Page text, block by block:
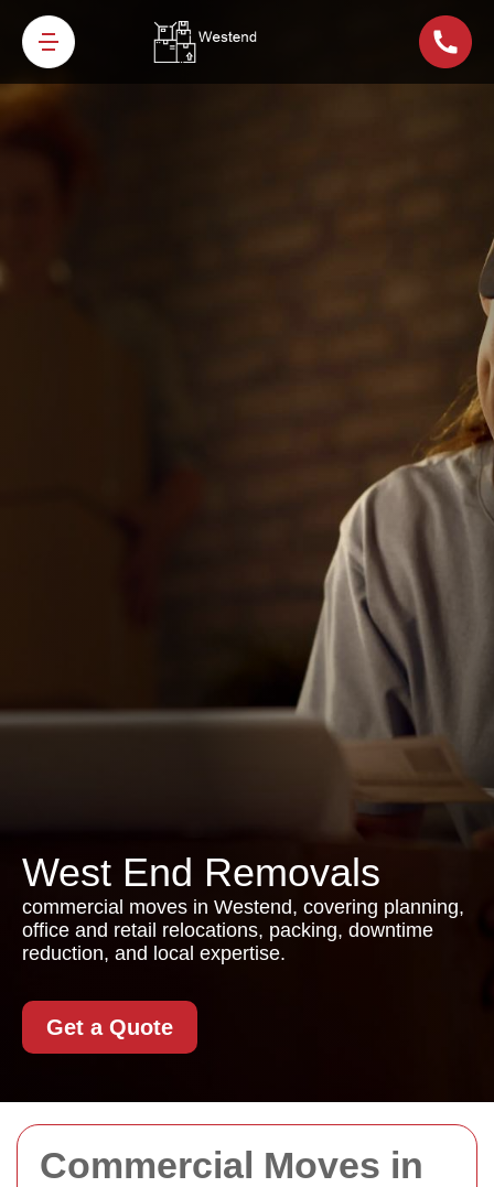
Commercial Moves in
West End Removals
commercial moves in Westend, covering planning,
office and retail relocations, packing, downtime
reduction, and local expertise.
Get a Quote